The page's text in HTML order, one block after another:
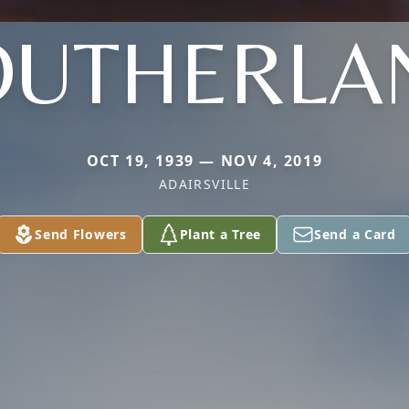
OCT 19, 1939 — NOV 4, 2019
ADAIRSVILLE
Send Flowers Plant a Tree Send a Card